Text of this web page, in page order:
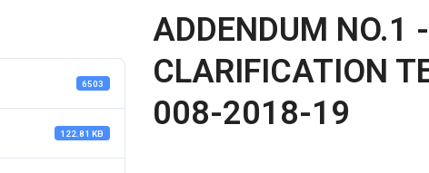
6503
122.81 KB
ADDENDUM NO.1 -
CLARIFICATION
008-2018-19